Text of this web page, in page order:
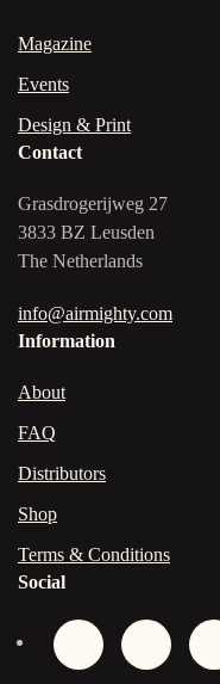
Magazine
Events
Design & Print
Contact
Grasdrogerijweg 27
3833 BZ Leusden
The Netherlands
info@airmighty.com
Information
About
FAQ
Distributors
Shop
Terms & Conditions
Social